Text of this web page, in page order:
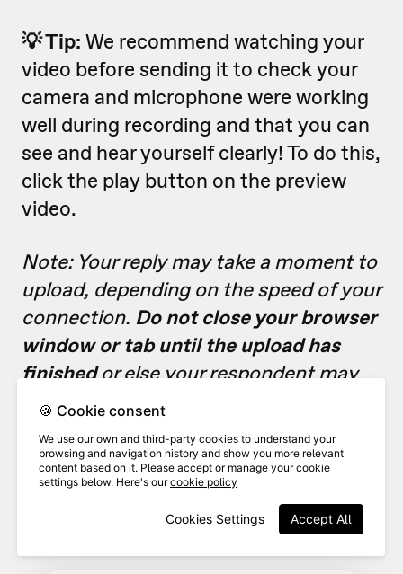
💡 Tip: We recommend watching your
video before sending it to check your
camera and microphone were working
well during recording and that you can
see and hear yourself clearly! To do this,
click the play button on the preview
video.
Note: Your reply may take a moment to
upload, depending on the speed of your
connection. Do not close your browser
window or tab until the upload has
finishedor else your respondent may
receive a reply with an empty file.
5
Addoverlay textto your reply
message if desired, including
🍪 Cookie consent
We use our own and third-party cookies to understand your
browsing and navigation history and show you more relevant
content based on it. Please accept or manage your cookie
settings below. Here's ourcookie policy
Accept All
Cookies Settings